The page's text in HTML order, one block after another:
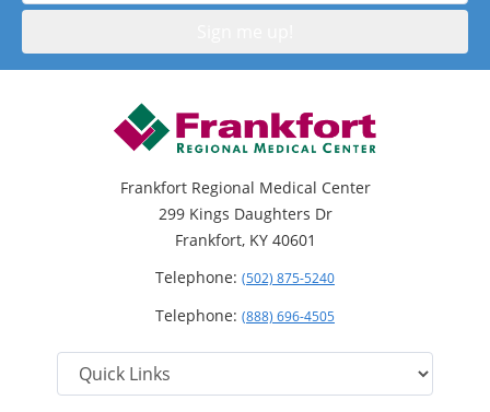
Frankfort Regional Medical Center
299 Kings Daughters Dr
Frankfort, KY 40601
Telephone: (502) 875-5240
Telephone: (888) 696-4505